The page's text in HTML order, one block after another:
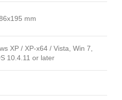
mm
XP / XP-x64 / Vista, Win 7,
10.4.11 or later